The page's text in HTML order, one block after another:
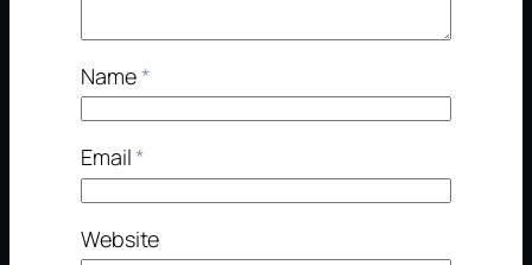
Name*
Email*
Website